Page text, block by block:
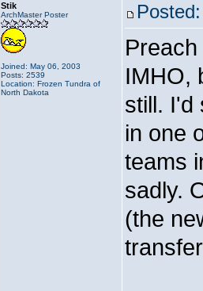
Stik
ArchMaster Poster
Joined: May 06, 2003
Posts: 2539
Location: Frozen Tundra of
North Dakota
IMHO,
still. I'd
in one
teams
sadly.
(the